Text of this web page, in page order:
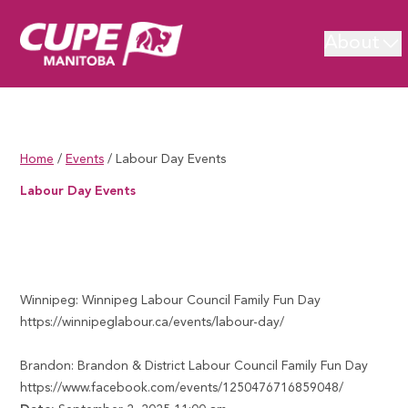
Home / Events / Labour Day Events
Labour Day Events
Labour Day Events
Winnipeg: Winnipeg Labour Council Family Fun Day
https://winnipeglabour.ca/events/labour-day/
Brandon: Brandon & District Labour Council Family Fun Day
https://www.facebook.com/events/1250476716859048/